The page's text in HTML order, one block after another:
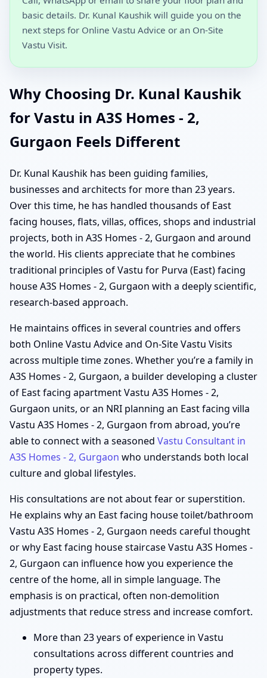
basic details. Dr. Kunal Kaushik will guide you on the
next steps for Online Vastu Advice or an On-Site
Vastu Visit.
Why Choosing Dr. Kunal Kaushik
for Vastu in A3S Homes - 2,
Gurgaon Feels Different
Dr. Kunal Kaushik has been guiding families,
businesses and architects for more than 23 years.
Over this time, he has handled thousands of East
facing houses, flats, villas, offices, shops and industrial
projects, both in A3S Homes - 2, Gurgaon and around
the world. His clients appreciate that he combines
traditional principles of Vastu for Purva (East) facing
house A3S Homes - 2, Gurgaon with a deeply scientific,
research-based approach.
He maintains offices in several countries and offers
both Online Vastu Advice and On-Site Vastu Visits
across multiple time zones. Whether you’re a family in
A3S Homes - 2, Gurgaon, a builder developing a cluster
of East facing apartment Vastu A3S Homes - 2,
Gurgaon units, or an NRI planning an East facing villa
Vastu A3S Homes - 2, Gurgaon from abroad, you’re
able to connect with a seasoned Vastu Consultant in
A3S Homes - 2, Gurgaon who understands both local
culture and global lifestyles.
His consultations are not about fear or superstition.
He explains why an East facing house toilet/bathroom
Vastu A3S Homes - 2, Gurgaon needs careful thought
or why East facing house staircase Vastu A3S Homes -
2, Gurgaon can influence how you experience the
centre of the home, all in simple language. The
emphasis is on practical, often non-demolition
adjustments that reduce stress and increase comfort.
More than 23 years of experience in Vastu
consultations across different countries and
property types.